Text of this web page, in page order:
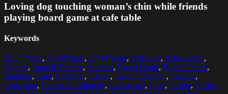
Loving dog touching woman’s chin while friends
playing board game at cafe table
Keywords
20-24 Years, 25-29 Years, 30-34 Years, Affection, Affectionate,
Animal, Animal Themes, Animals, Board Game, Board Games,
Bonding, Cafe, Cafeteria, Casual, Casual Clothing, Casuals,
Caucasian, Caucasian Ethnicity, Caucasians, Chin, Coffee, Coffee